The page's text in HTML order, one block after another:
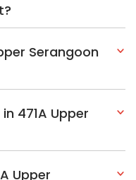
Serangoon
471A Upper
Upper